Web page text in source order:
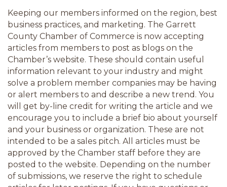
Keeping our members informed on the region, best
business practices, and marketing. The Garrett
County Chamber of Commerce is now accepting
articles from members to post as blogs on the
Chamber’s website. These should contain useful
information relevant to your industry and might
solve a problem member companies may be having
or alert members to and describe a new trend. You
will get by-line credit for writing the article and we
encourage you to include a brief bio about yourself
and your business or organization. These are not
intended to be a sales pitch. All articles must be
approved by the Chamber staff before they are
posted to the website. Depending on the number
of submissions, we reserve the right to schedule